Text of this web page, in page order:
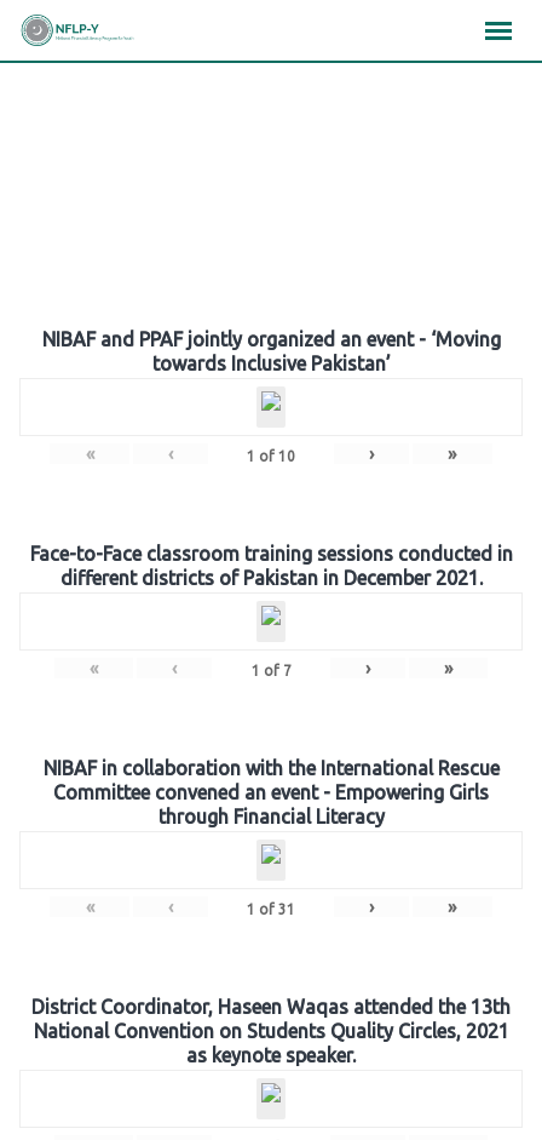
Skip
NIBAF and PPAF jointly organized an event - ‘Moving
towards Inclusive Pakistan’
« ‹ 1 of 10 › »
Face-to-Face classroom training sessions conducted in
different districts of Pakistan in December 2021.
« ‹ 1 of 7 › »
NIBAF in collaboration with the International Rescue
Committee convened an event - Empowering Girls
through Financial Literacy
« ‹ 1 of 31 › »
District Coordinator, Haseen Waqas attended the 13th
National Convention on Students Quality Circles, 2021
as keynote speaker.
×××